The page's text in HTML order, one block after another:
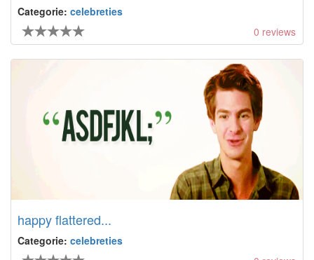
Categorie: celebreties
0 reviews
happy flattered...
Categorie: celebreties